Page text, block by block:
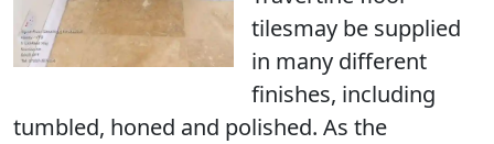
tilesmay be supplied
in many different
finishes, including
tumbled, honed and polished. As the